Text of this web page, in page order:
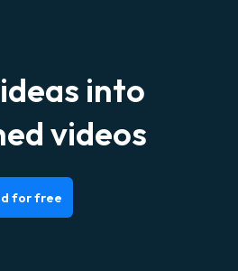
into
videos
for free